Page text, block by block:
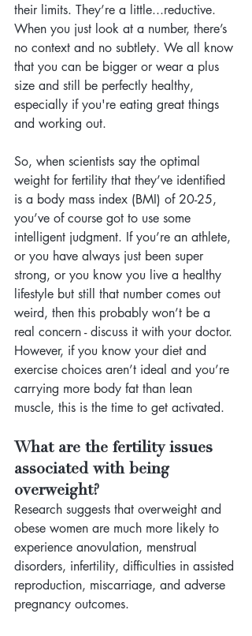
their limits. They’re a little...reductive.
When you just look at a number, there’s
no context and no subtlety. We all know
that you can be bigger or wear a plus
size and still be perfectly healthy,
especially if you're eating great things
and working out.
So, when scientists say the optimal
weight for fertility that they’ve identified
is a body mass index (BMI) of 20-25,
you’ve of course got to use some
intelligent judgment. If you’re an athlete,
or you have always just been super
strong, or you know you live a healthy
lifestyle but still that number comes out
weird, then this probably won’t be a
real concern - discuss it with your doctor.
However, if you know your diet and
exercise choices aren’t ideal and you’re
carrying more body fat than lean
muscle, this is the time to get activated.
What are the fertility issues
associated with being
overweight?
Research suggests that overweight and
obese women are much more likely to
experience anovulation, menstrual
disorders, infertility, difficulties in assisted
reproduction, miscarriage, and adverse
pregnancy outcomes.